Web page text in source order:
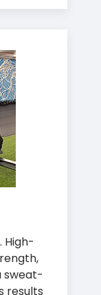
High-
sweat-
results